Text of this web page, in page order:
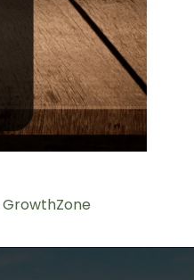
GrowthZone